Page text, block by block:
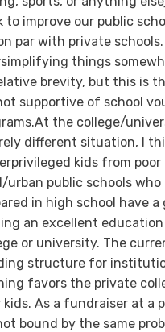
to improve our public
par with private schools.
things
brevity, but this is
supportive of school
the college/
different situation, I
kids from
urban public schools who
in high school have
an excellent
or university. The
structure for
favors the private
kids. As a fundraiser at a
bound by the same